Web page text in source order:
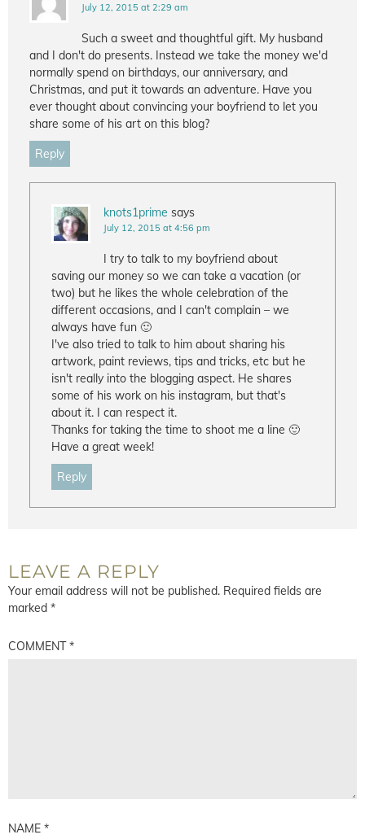
July 12, 2015 at 2:29 am
Such a sweet and thoughtful gift. My husband
and I don't do presents. Instead we take the money we'd
normally spend on birthdays, our anniversary, and
Christmas, and put it towards an adventure. Have you
ever thought about convincing your boyfriend to let you
share some of his art on this blog?
Reply
knots1prime says
July 12, 2015 at 4:56 pm
I try to talk to my boyfriend about
saving our money so we can take a vacation (or
two) but he likes the whole celebration of the
different occasions, and I can't complain – we
always have fun 🙂
I've also tried to talk to him about sharing his
artwork, paint reviews, tips and tricks, etc but he
isn't really into the blogging aspect. He shares
some of his work on his instagram, but that's
about it. I can respect it.
Thanks for taking the time to shoot me a line 🙂
Have a great week!
Reply
LEAVE A REPLY
Your email address will not be published. Required fields are
marked *
COMMENT*
NAME *